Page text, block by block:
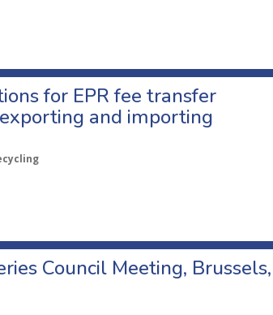
for EPR fee transfer
and importing
Council Meeting, Brussels,